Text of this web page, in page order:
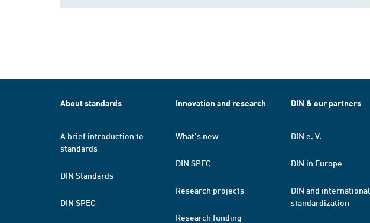
About standards
A brief introduction to
standards
DIN Standards
DIN SPEC
Innovation and research
What's new
DIN SPEC
Research projects
Research funding
DIN & our partners
DIN e. V.
DIN in Europe
DIN and international
standardization